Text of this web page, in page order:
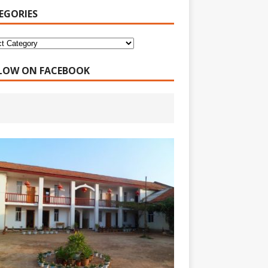
ON FACEBOOK